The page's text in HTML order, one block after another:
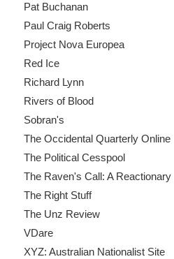
Pat Buchanan
Paul Craig Roberts
Project Nova Europea
Red Ice
Richard Lynn
Rivers of Blood
Sobran's
The Occidental Quarterly Online
The Political Cesspool
The Raven's Call: A
The Right Stuff
The Unz Review
VDare
XYZ: Australian Nationalist Site